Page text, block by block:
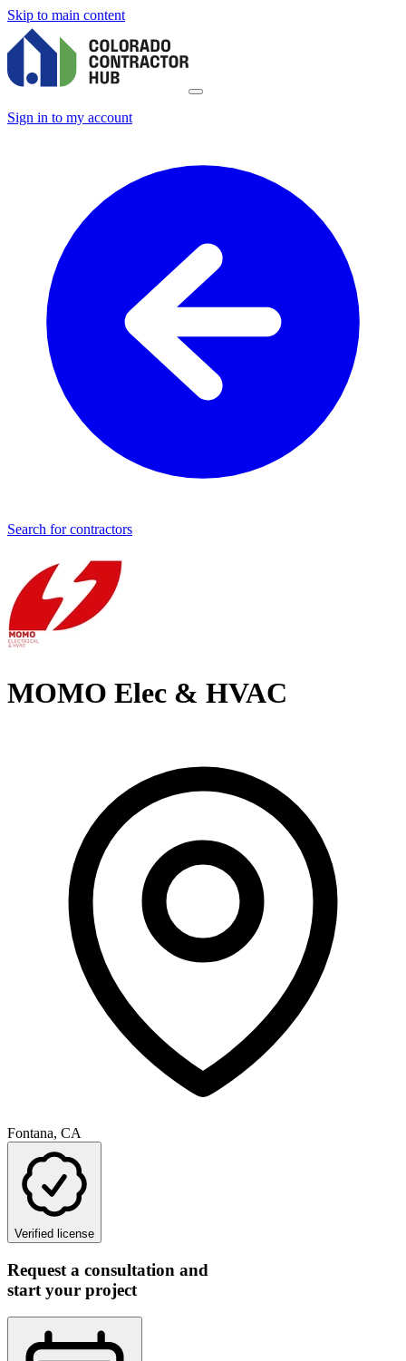
Skip to main content
Sign in to my account
Search for contractors
MOMO Elec & HVAC
Fontana, CA
Verified license
Request a consultation and
start your project